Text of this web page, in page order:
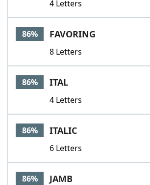
4 Letters
86% FAVORING
8 Letters
86% ITAL
4 Letters
86% ITALIC
6 Letters
86% JAMB